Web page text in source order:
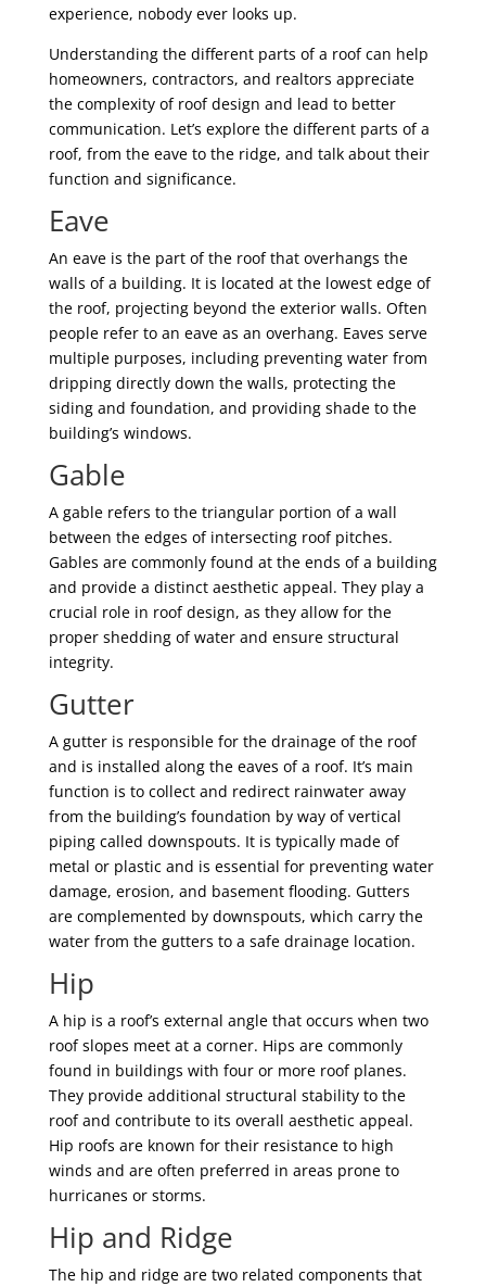
experience, nobody ever looks up.
Understanding the different parts of a roof can help
homeowners, contractors, and realtors appreciate
the complexity of roof design and lead to better
communication. Let’s explore the different parts of a
roof, from the eave to the ridge, and talk about their
function and significance.
Eave
An eave is the part of the roof that overhangs the
walls of a building. It is located at the lowest edge of
the roof, projecting beyond the exterior walls. Often
people refer to an eave as an overhang. Eaves serve
multiple purposes, including preventing water from
dripping directly down the walls, protecting the
siding and foundation, and providing shade to the
building’s windows.
Gable
A gable refers to the triangular portion of a wall
between the edges of intersecting roof pitches.
Gables are commonly found at the ends of a building
and provide a distinct aesthetic appeal. They play a
crucial role in roof design, as they allow for the
proper shedding of water and ensure structural
integrity.
Gutter
A gutter is responsible for the drainage of the roof
and is installed along the eaves of a roof. It’s main
function is to collect and redirect rainwater away
from the building’s foundation by way of vertical
piping called downspouts. It is typically made of
metal or plastic and is essential for preventing water
damage, erosion, and basement flooding. Gutters
are complemented by downspouts, which carry the
water from the gutters to a safe drainage location.
Hip
A hip is a roof’s external angle that occurs when two
roof slopes meet at a corner. Hips are commonly
found in buildings with four or more roof planes.
They provide additional structural stability to the
roof and contribute to its overall aesthetic appeal.
Hip roofs are known for their resistance to high
winds and are often preferred in areas prone to
hurricanes or storms.
Hip and Ridge
The hip and ridge are two related components that